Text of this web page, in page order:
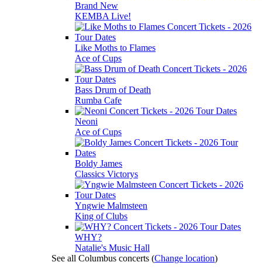
Brand New
KEMBA Live!
Like Moths to Flames
Ace of Cups
Bass Drum of Death
Rumba Cafe
Neoni
Ace of Cups
Boldy James
Classics Victorys
Yngwie Malmsteen
King of Clubs
WHY?
Natalie's Music Hall
See all Columbus concerts (Change location)